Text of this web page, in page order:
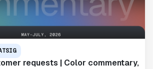
requests | Color commentary,